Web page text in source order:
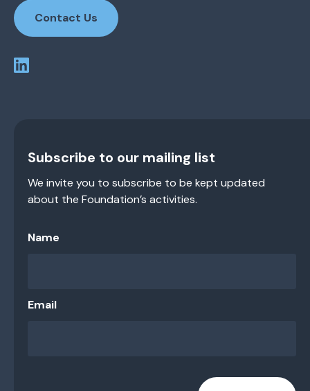
Contact Us
Subscribe to our mailing list
We invite you to subscribe to be kept updated
about the Foundation’s activities.
Name
Email